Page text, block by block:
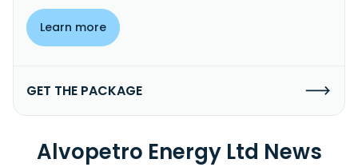
Learn more
GET THE PACKAGE
Alvopetro Energy Ltd News